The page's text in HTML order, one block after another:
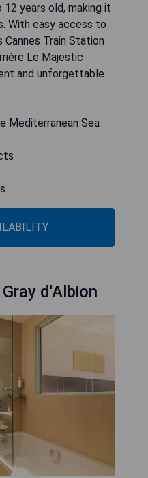
years old, making it
With easy access to
Train Station
Le Majestic
and unforgettable
Mediterranean Sea
d'Albion